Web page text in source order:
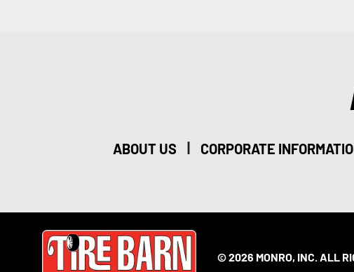
ABOUT US | CORPORATE
© 2026 MONRO, INC. ALL